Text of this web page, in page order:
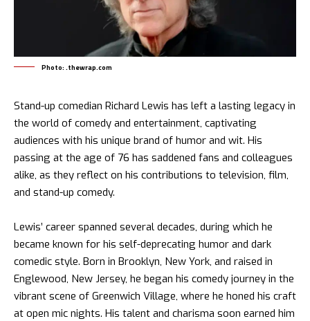
Photo: .thewrap.com
Stand-up comedian Richard Lewis has left a lasting legacy in
the world of comedy and entertainment, captivating
audiences with his unique brand of humor and wit. His
passing at the age of 76 has saddened fans and colleagues
alike, as they reflect on his contributions to television, film,
and stand-up comedy.
Lewis’ career spanned several decades, during which he
became known for his self-deprecating humor and dark
comedic style. Born in Brooklyn, New York, and raised in
Englewood, New Jersey, he began his comedy journey in the
vibrant scene of Greenwich Village, where he honed his craft
at open mic nights. His talent and charisma soon earned him